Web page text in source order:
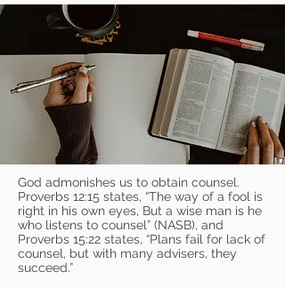
God admonishes us to obtain counsel.
Proverbs 12:15 states, “The way of a fool is
right in his own eyes, But a wise man is he
who listens to counsel” (NASB), and
Proverbs 15:22 states, “Plans fail for lack of
counsel, but with many advisers, they
succeed.”